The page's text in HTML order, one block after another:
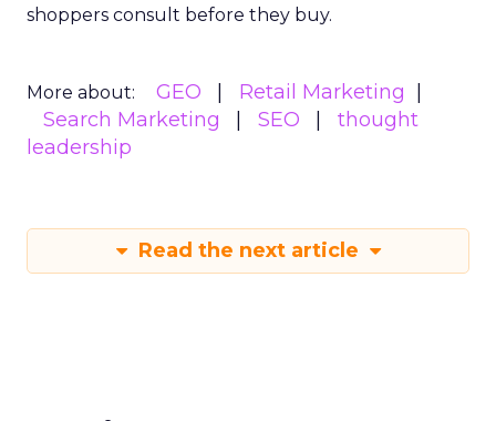
shoppers consult before they buy.
More about: GEO
Retail Marketing
Search Marketing
SEO
thought
leadership
Read the next article